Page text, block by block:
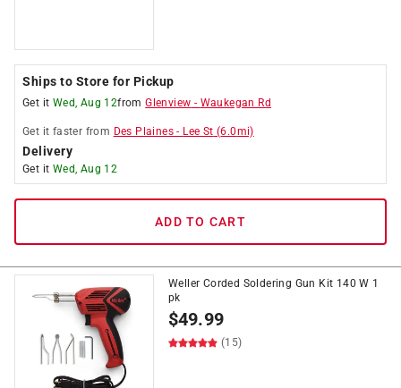
Ships to Store for Pickup
Get it Wed, Aug 12fromGlenview - Waukegan Rd
Get it faster from Des Plaines - Lee St (6.0mi)
Delivery
Get it Wed, Aug 12
ADD TO CART
Weller Corded Soldering Gun Kit 140 W 1
pk
$49.99
(15)